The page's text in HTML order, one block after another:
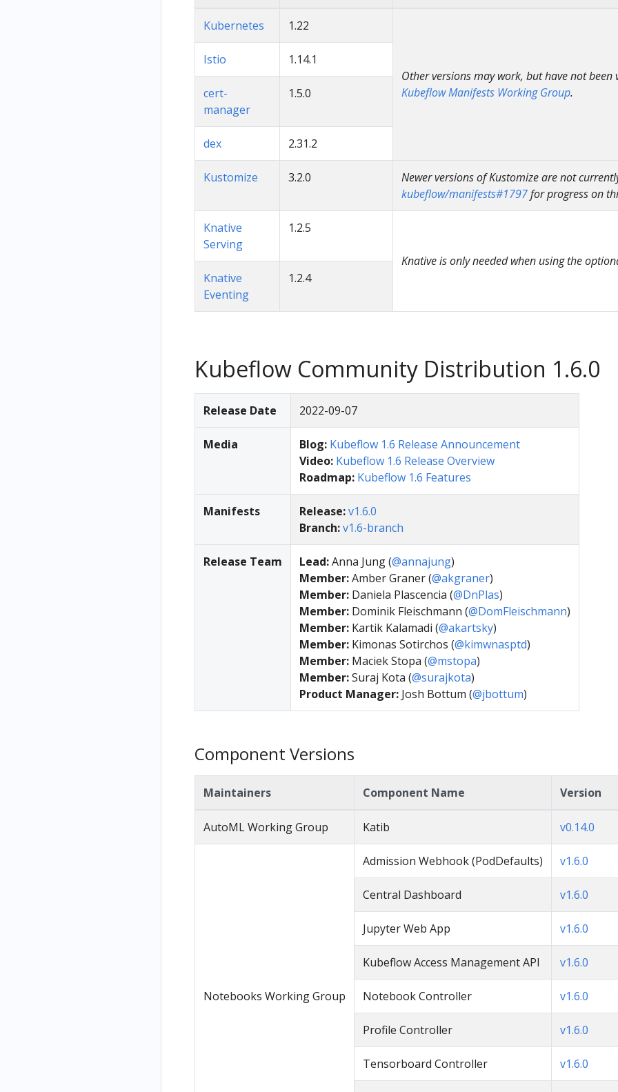
Kubernetes 1.22
Other versions may work, but have not been
Kubeflow Manifests Working Group.
Istio 1.14.1
cert-
manager
1.5.0
dex 2.31.2
Kustomize 3.2.0
Newer versions of Kustomize are not
kubeflow/manifests#1797for progress on
Knative
Serving
1.2.5
Knative is only needed when using the
Knative
Eventing
1.2.4
Kubeflow Community Distribution 1.6.0
Release Date 2022-09-07
Media Blog: Kubeflow 1.6 Release Announcement
Video: Kubeflow 1.6 Release Overview
Roadmap: Kubeflow 1.6 Features
Manifests Release:v1.6.0
Branch:v1.6-branch
Release Team Lead:Anna Jung (@annajung)
Member:Amber Graner (@akgraner)
Member: Daniela Plascencia (@DnPlas)
Member: Dominik Fleischmann (@DomFleischmann)
Member: Kartik Kalamadi (@akartsky)
Member: Kimonas Sotirchos (@kimwnasptd)
Member: Maciek Stopa (@mstopa)
Member:Suraj Kota (@surajkota)
Product Manager: Josh Bottum (@jbottum)
Component Versions
Maintainers Component Name Version
AutoML Working Group Katib v0.14.0
Notebooks Working Group
Admission Webhook (PodDefaults) v1.6.0
Central Dashboard v1.6.0
Jupyter Web App v1.6.0
Kubeflow Access Management API v1.6.0
Notebook Controller v1.6.0
Profile Controller v1.6.0
Tensorboard Controller v1.6.0